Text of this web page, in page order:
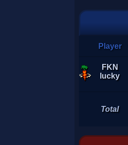
Player
FKN
lucky
Total